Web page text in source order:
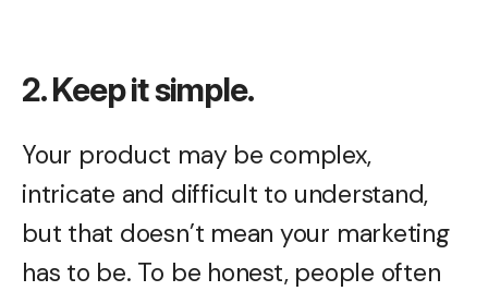
2. Keep it simple.
Your product may be complex,
intricate and difficult to understand,
but that doesn’t mean your marketing
has to be. To be honest, people often